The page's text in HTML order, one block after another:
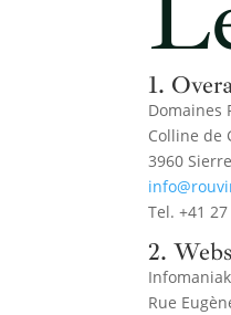
1.
Domaines
Colline de
3960
Tel. +41
2.
Rue